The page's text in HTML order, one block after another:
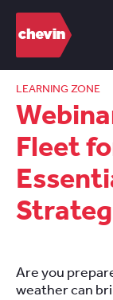
LEARNING ZONE
Fleet
Are you
weather can